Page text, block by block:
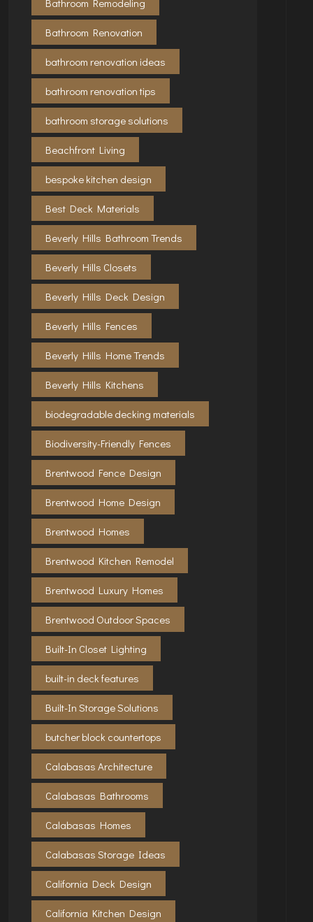
Bathroom Renovation
bathroom renovation ideas
bathroom renovation tips
bathroom storage solutions
Beachfront Living
bespoke kitchen design
Best Deck Materials
Beverly Hills Bathroom Trends
Beverly Hills Closets
Beverly Hills Deck Design
Beverly Hills Fences
Beverly Hills Home Trends
Beverly Hills Kitchens
biodegradable decking materials
Biodiversity-Friendly Fences
Brentwood Fence Design
Brentwood Home Design
Brentwood Homes
Brentwood Kitchen Remodel
Brentwood Luxury Homes
Brentwood Outdoor Spaces
Built-In Closet Lighting
built-in deck features
Built-In Storage Solutions
butcher block countertops
Calabasas Architecture
Calabasas Bathrooms
Calabasas Homes
Calabasas Storage Ideas
California Deck Design
California Kitchen Design